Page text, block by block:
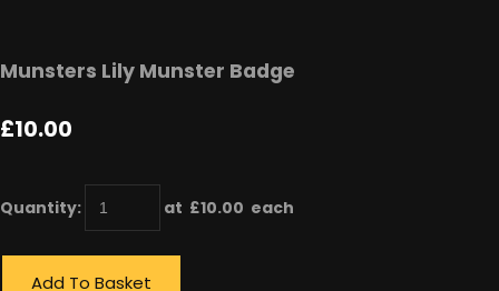
Munsters Lily Munster Badge
£10.00
Quantity: at £10.00 each
Add To Basket